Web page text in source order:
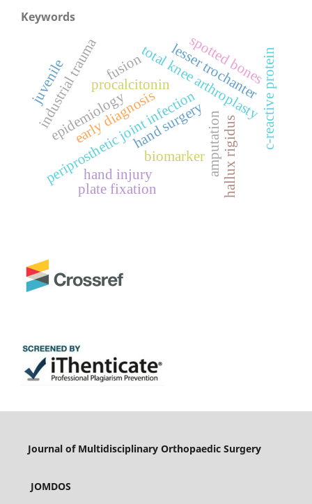
Keywords
periprosthetic joint infection
total knee arthroplastyc-reactive protein
procalcitonin
biomarker
early diagnosis
hand injury
epidemiology
industrial trauma hand surgeryamputationhallux rigidus
fusion
plate fixation
lesser trochanter
spotted bones
juvenile
Journal of Multidisciplinary Orthopaedic Surgery
JOMDOS